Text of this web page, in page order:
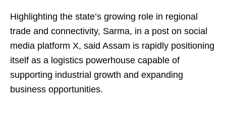
Highlighting the state’s growing role in regional
trade and connectivity, Sarma, in a post on social
media platform X, said Assam is rapidly positioning
itself as a logistics powerhouse capable of
supporting industrial growth and expanding
business opportunities.